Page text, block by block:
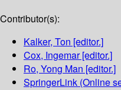
Contributor(s):
Kalker, Ton [editor.]
Cox, Ingemar[editor.]
Ro, Yong Man [editor.]
SpringerLink (Online